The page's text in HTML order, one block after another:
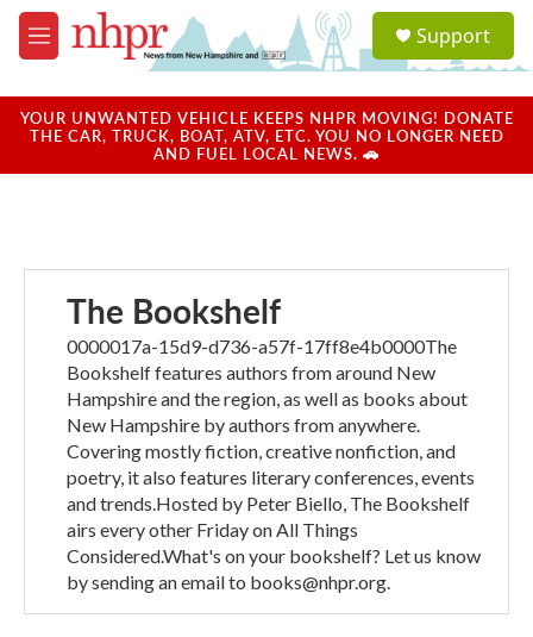
Skip to main content
M
e
u
a
u
Support
YOUR UNWANTED VEHICLE KEEPS NHPR MOVING! DONATE
THE CAR, TRUCK, BOAT, ATV, ETC. YOU NO LONGER NEED
AND FUEL LOCAL NEWS. 🚗
The Bookshelf
0000017a-15d9-d736-a57f-17ff8e4b0000The
Bookshelf features authors from around New
Hampshire and the region, as well as books about
New Hampshire by authors from anywhere.
Covering mostly fiction, creative nonfiction, and
poetry, it also features literary conferences, events
and trends.Hosted by Peter Biello, The Bookshelf
airs every other Friday on All Things
Considered.What's on your bookshelf? Let us know
by sending an email to books@nhpr.org.